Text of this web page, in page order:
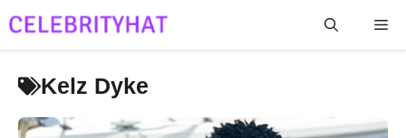
to
Kelz Dyke